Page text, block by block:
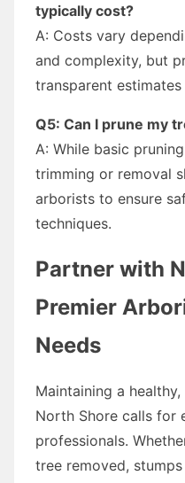
typically cost?
A: Costs vary
and complexity, but
transparent
Q5: Can I prune my
A: While basic
trimming or removal
arborists to ensure
techniques.
Partner with
Premier
Needs
Maintaining a
North Shore calls for
professionals.
tree removed,